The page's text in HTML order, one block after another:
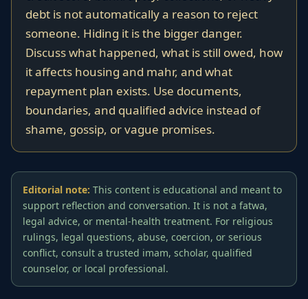
debt is not automatically a reason to reject
someone. Hiding it is the bigger danger.
Discuss what happened, what is still owed, how
it affects housing and mahr, and what
repayment plan exists. Use documents,
boundaries, and qualified advice instead of
shame, gossip, or vague promises.
Editorial note: This content is educational and meant to
support reflection and conversation. It is not a fatwa,
legal advice, or mental-health treatment. For religious
rulings, legal questions, abuse, coercion, or serious
conflict, consult a trusted imam, scholar, qualified
counselor, or local professional.